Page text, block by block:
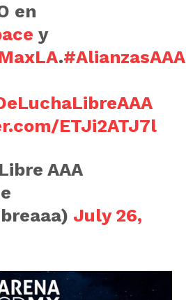
en
y
.#AlianzasAAA
ETJi2ATJ7l
AAA
July 26,